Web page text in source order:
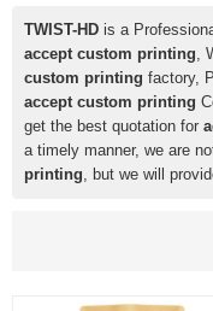
TWIST-HD is a
accept custom printing,
custom printing factory,
accept custom printing
get the best quotation for
a timely manner, we are
printing, but we will